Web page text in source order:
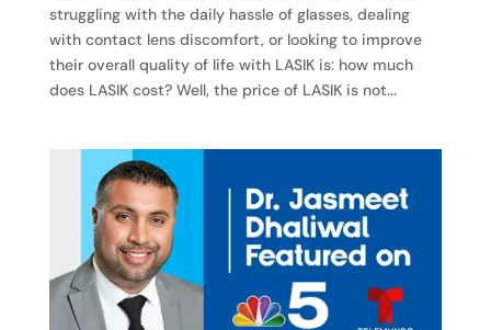
struggling with the daily hassle of glasses, dealing
with contact lens discomfort, or looking to improve
their overall quality of life with LASIK is: how much
does LASIK cost? Well, the price of LASIK is not...